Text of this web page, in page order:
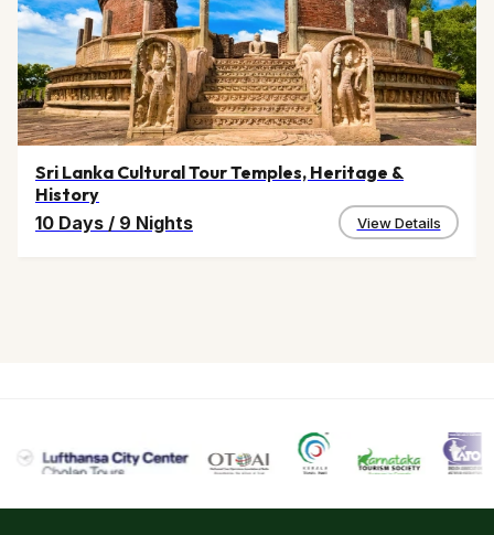
Sri Lanka Cultural Tour Temples, Heritage &
History
10 Days / 9 Nights View Details